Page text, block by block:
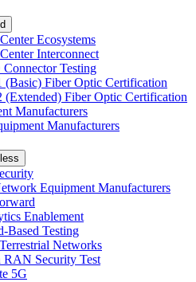
Ecosystems
Interconnect
Testing
(Basic) Fiber Optic Certification
(Extended) Fiber Optic Certification
Manufacturers
Manufacturers
Equipment Manufacturers
Enablement
Based Testing
Networks
RAN Security Test
5G